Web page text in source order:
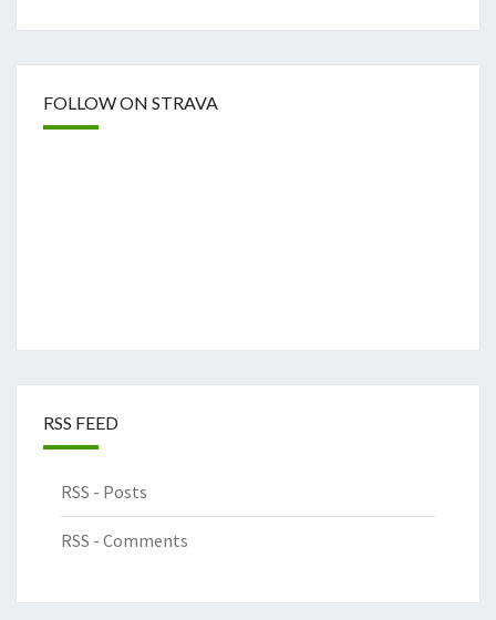
FOLLOW ON STRAVA
RSS FEED
RSS - Posts
RSS - Comments